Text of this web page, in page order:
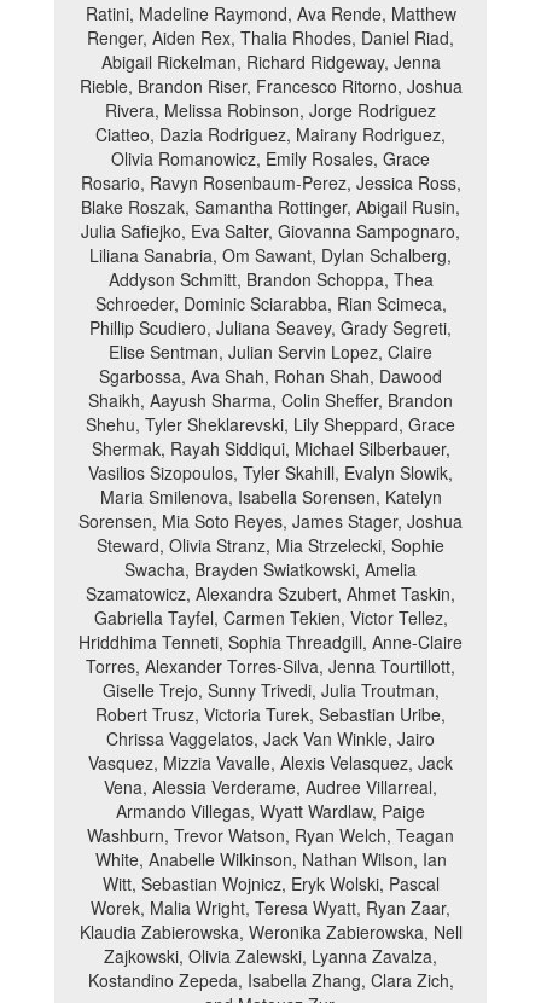
Ratini, Madeline Raymond, Ava Rende, Matthew
Renger, Aiden Rex, Thalia Rhodes, Daniel Riad,
Abigail Rickelman, Richard Ridgeway, Jenna
Rieble, Brandon Riser, Francesco Ritorno, Joshua
Rivera, Melissa Robinson, Jorge Rodriguez
Ciatteo, Dazia Rodriguez, Mairany Rodriguez,
Olivia Romanowicz, Emily Rosales, Grace
Rosario, Ravyn Rosenbaum-Perez, Jessica Ross,
Blake Roszak, Samantha Rottinger, Abigail Rusin,
Julia Safiejko, Eva Salter, Giovanna Sampognaro,
Liliana Sanabria, Om Sawant, Dylan Schalberg,
Addyson Schmitt, Brandon Schoppa, Thea
Schroeder, Dominic Sciarabba, Rian Scimeca,
Phillip Scudiero, Juliana Seavey, Grady Segreti,
Elise Sentman, Julian Servin Lopez, Claire
Sgarbossa, Ava Shah, Rohan Shah, Dawood
Shaikh, Aayush Sharma, Colin Sheffer, Brandon
Shehu, Tyler Sheklarevski, Lily Sheppard, Grace
Shermak, Rayah Siddiqui, Michael Silberbauer,
Vasilios Sizopoulos, Tyler Skahill, Evalyn Slowik,
Maria Smilenova, Isabella Sorensen, Katelyn
Sorensen, Mia Soto Reyes, James Stager, Joshua
Steward, Olivia Stranz, Mia Strzelecki, Sophie
Swacha, Brayden Swiatkowski, Amelia
Szamatowicz, Alexandra Szubert, Ahmet Taskin,
Gabriella Tayfel, Carmen Tekien, Victor Tellez,
Hriddhima Tenneti, Sophia Threadgill, Anne-Claire
Torres, Alexander Torres-Silva, Jenna Tourtillott,
Giselle Trejo, Sunny Trivedi, Julia Troutman,
Robert Trusz, Victoria Turek, Sebastian Uribe,
Chrissa Vaggelatos, Jack Van Winkle, Jairo
Vasquez, Mizzia Vavalle, Alexis Velasquez, Jack
Vena, Alessia Verderame, Audree Villarreal,
Armando Villegas, Wyatt Wardlaw, Paige
Washburn, Trevor Watson, Ryan Welch, Teagan
White, Anabelle Wilkinson, Nathan Wilson, Ian
Witt, Sebastian Wojnicz, Eryk Wolski, Pascal
Worek, Malia Wright, Teresa Wyatt, Ryan Zaar,
Klaudia Zabierowska, Weronika Zabierowska, Nell
Zajkowski, Olivia Zalewski, Lyanna Zavalza,
Kostandino Zepeda, Isabella Zhang, Clara Zich,